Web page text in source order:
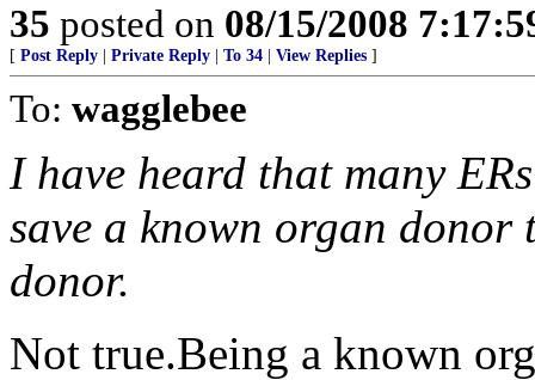
35 posted on 08/15/2008
[ Post Reply Private Reply To 34 View Replies ]
To: wagglebee
I have heard that many
save a known organ
donor.
Not true.Being a known